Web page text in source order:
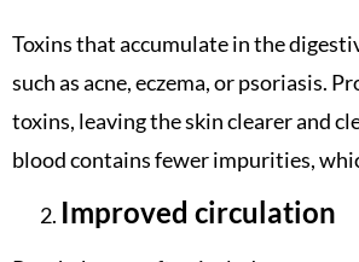
Toxins that accumulate in the
such as acne, eczema, or psoriasis.
toxins, leaving the skin clearer and
blood contains fewer impurities,
Improved circulation